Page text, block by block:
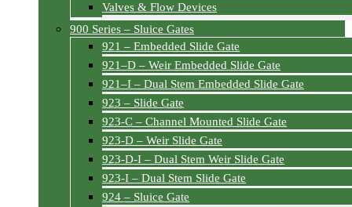
Valves & Flow Devices
900 Series – Sluice Gates
921 – Embedded Slide Gate
921–D – Weir Embedded Slide Gate
921–I – Dual Stem Embedded Slide Gate
923 – Slide Gate
923-C – Channel Mounted Slide Gate
923-D – Weir Slide Gate
923-D-I – Dual Stem Weir Slide Gate
923-I – Dual Stem Slide Gate
924 – Sluice Gate